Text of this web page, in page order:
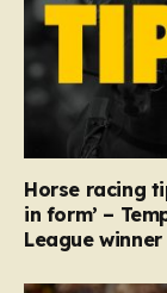
Horse racing
in form’ –
League winner